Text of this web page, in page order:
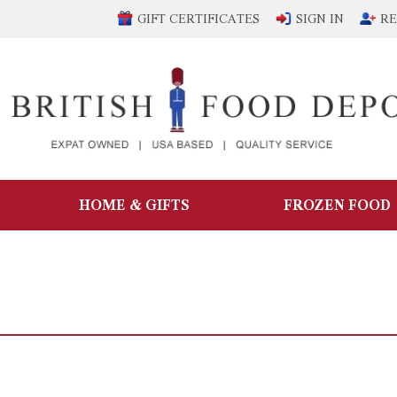
GIFT CERTIFICATES SIGN IN
HOME & GIFTS FROZEN FOOD